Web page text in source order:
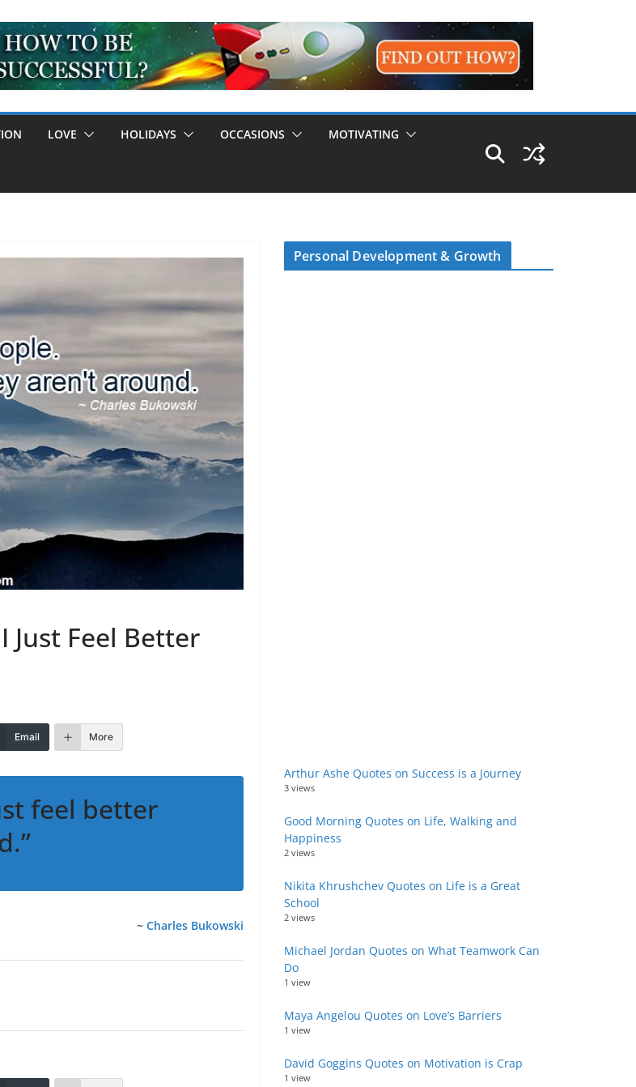
LOVE HOLIDAYS OCCASIONS MOTIVATING
Just Feel Better
Email More
feel better
~ Charles Bukowski
Personal Development & Growth
Arthur Ashe Quotes on Success is a Journey
3 views
Good Morning Quotes on Life, Walking and
Happiness
2 views
Nikita Khrushchev Quotes on Life is a Great
School
2 views
Michael Jordan Quotes on What Teamwork Can
Do
1 view
Maya Angelou Quotes on Love’s Barriers
1 view
David Goggins Quotes on Motivation is Crap
1 view